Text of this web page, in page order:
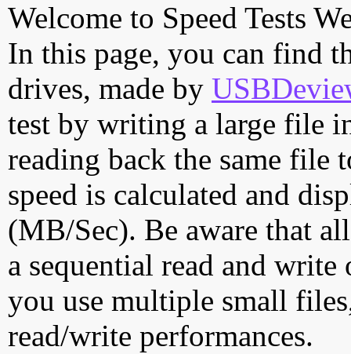
Welcome to Speed Tests
In this page, you can find
drives, made by
test by writing a large file
reading back the same file
speed is calculated and
(MB/Sec). Be aware that
a sequential read and
you use multiple small
read/write performances.